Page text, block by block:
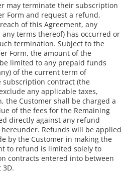
may terminate their subscription
Form and request a refund,
of this Agreement, any
terms thereof) has occurred or
termination. Subject to the
Form, the amount of the
limited to any prepaid funds
of the current term of
subscription contract (the
any applicable taxes,
the Customer shall be charged a
of the fees for the Remaining
directly against any refund
Refunds will be applied
by the Customer in making the
to refund is limited solely to
contracts entered into between
3D.